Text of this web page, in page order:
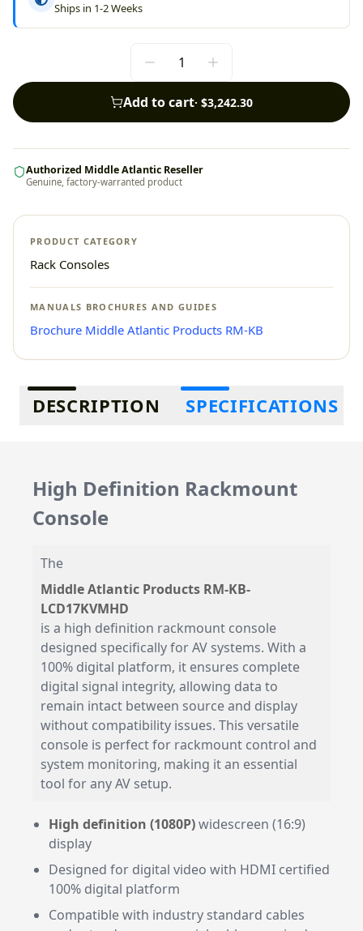
Ships in 1-2 Weeks
Add to cart· $3,242.30
Authorized Middle Atlantic Reseller
Genuine, factory-warranted product
PRODUCT CATEGORY
Rack Consoles
MANUALS BROCHURES AND GUIDES
Brochure Middle Atlantic Products RM-KB
Additional information
DESCRIPTION SPECIFICATIONS
High Definition Rackmount
Console
The
Middle Atlantic Products RM-KB-
LCD17KVMHD
is a high definition rackmount console
designed specifically for AV systems. With a
100% digital platform, it ensures complete
digital signal integrity, allowing data to
remain intact between source and display
without compatibility issues. This versatile
console is perfect for rackmount control and
system monitoring, making it an essential
tool for any AV setup.
High definition (1080P)widescreen (16:9)
display
Designed for digital video with HDMI certified
100% digital platform
Compatible with industry standard cables